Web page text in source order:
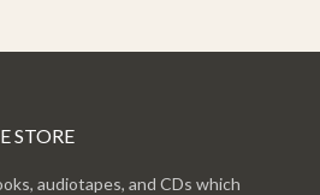
STORE
audiotapes, and CDs which